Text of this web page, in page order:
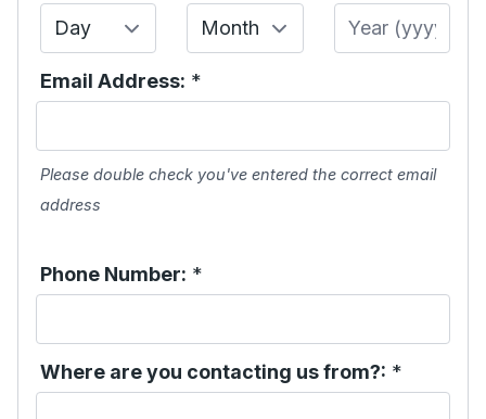
Day
Month Year
Email Address: *
Please double check you've entered the correct email
address
Phone Number: *
Where are you contacting us from?: *